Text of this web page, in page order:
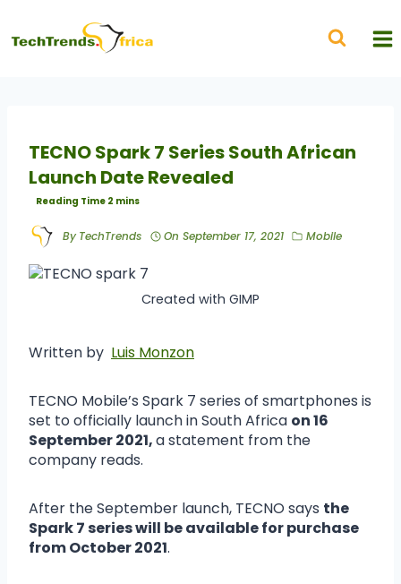
TECNO Spark 7 Series South African
Launch Date Revealed
By TechTrends On September 17, 2021 Mobile
Created with GIMP
Written by Luis Monzon
TECNO Mobile’s Spark 7 series of smartphones is
set to officially launch in South Africa on 16
September 2021,a statement from the
company reads.
After the September launch, TECNO says the
Spark 7 series will be available for purchase
from October 2021.